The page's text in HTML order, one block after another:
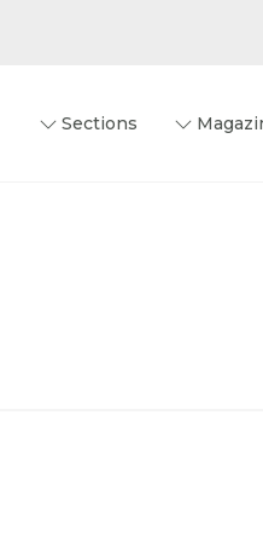
Sections